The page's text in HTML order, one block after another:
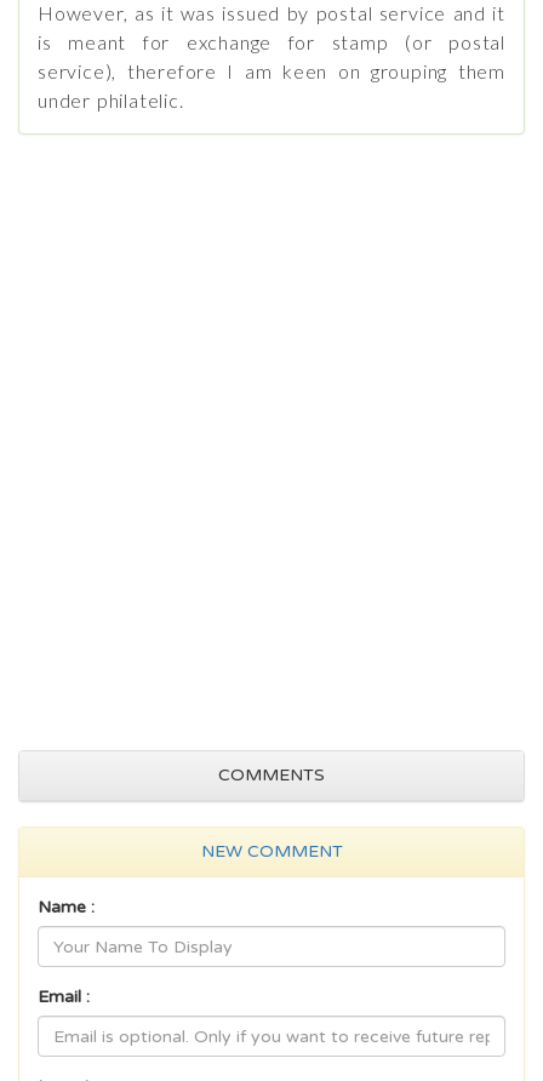
However, as it was issued by postal service and it
is meant for exchange for stamp (or postal
service), therefore I am keen on grouping them
under philatelic.
COMMENTS
NEW COMMENT
Name :
Email :